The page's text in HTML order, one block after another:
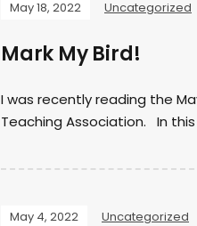
May 18, 2022 Uncategorized
Mark My Bird!
I was recently reading the
Teaching Association. In
May 4, 2022 Uncategorized